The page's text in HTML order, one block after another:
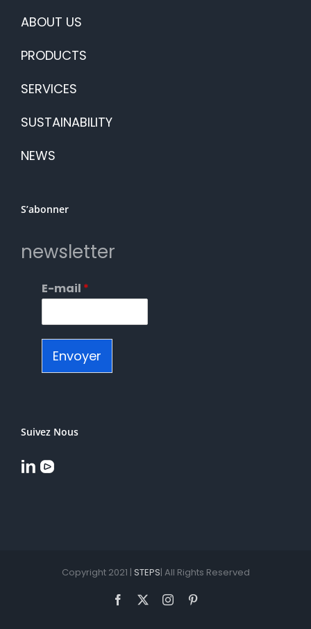
ABOUT US
PRODUCTS
SERVICES
SUSTAINABILITY
NEWS
S’abonner
newsletter
E-mail *
Envoyer
Suivez Nous
Copyright 2021 | STEPS| All Rights Reserved
Facebook Instagram